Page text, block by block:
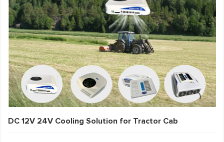
DC 12V 24V Cooling Solution for Tractor Cab